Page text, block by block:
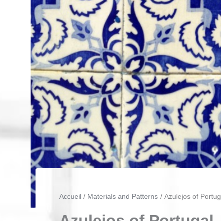
Accueil Materials and Patterns Azulejos of